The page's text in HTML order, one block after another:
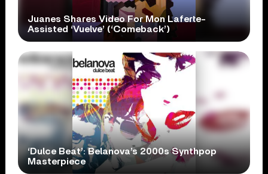
Juanes Shares Video For Mon Laferte-
Assisted ‘Vuelve’ (‘Comeback’)
‘Dulce Beat’: Belanova’s 2000s Synthpop
Masterpiece